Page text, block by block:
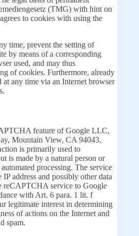
(TMG) with hint on
to cookies with using the
time, prevent the setting of
by means of a corresponding
used, and may thus
of cookies. Furthermore, already
at any time via an Internet browser
feature of Google LLC,
Mountain View, CA 94043,
is primarily used to
is made by a natural person or
processing. The service
address and possibly other data
reCAPTCHA service to Google
with Art. 6 para. 1 lit. f
legitimate interest in determining
of actions on the Internet and
spam.